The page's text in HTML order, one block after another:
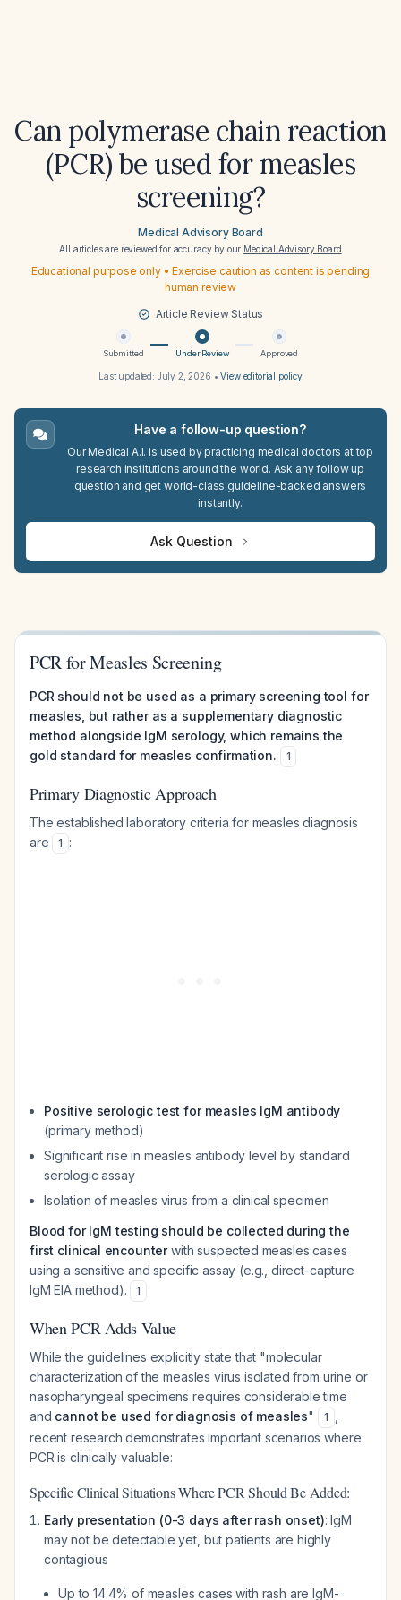
Can polymerase chain reaction
(PCR) be used for measles
screening?
Medical Advisory Board
All articles are reviewed for accuracy by our Medical Advisory Board
Educational purpose only • Exercise caution as content is pending
human review
Article Review Status
Submitted Under Review Approved
Last updated: July 2, 2026 •View editorial policy
Have a follow-up question?
Our Medical A.I. is used by practicing medical doctors at top
research institutions around the world. Ask any follow up
question and get world-class guideline-backed answers
instantly.
Ask Question
PCR for Measles Screening
PCR should not be used as a primary screening tool for
measles, but rather as a supplementary diagnostic
method alongside IgM serology, which remains the
gold standard for measles confirmation.
1
Primary Diagnostic Approach
The established laboratory criteria for measles diagnosis
are
1 :
Positive serologic test for measles IgM antibody
(primary method)
Significant rise in measles antibody level by standard
serologic assay
Isolation of measles virus from a clinical specimen
Blood for IgM testing should be collected during the
first clinical encounterwith suspected measles cases
using a sensitive and specific assay (e.g., direct-capture
IgM EIA method).
1
When PCR Adds Value
While the guidelines explicitly state that "molecular
characterization of the measles virus isolated from urine or
nasopharyngeal specimens requires considerable time
and cannot be used for diagnosis of measles" 1
recent research demonstrates important scenarios where
PCR is clinically valuable:
Specific Clinical Situations Where PCR Should Be Added:
Early presentation (0-3 days after rash onset): IgM
may not be detectable yet, but patients are highly
contagious
Up to 14.4% of measles cases with rash are IgM-